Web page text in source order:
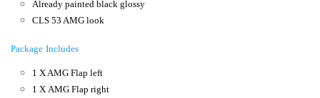
Already painted black glossy
CLS 53 AMG look
Package Includes
1 XAMG Flap left
1 X AMG Flap right